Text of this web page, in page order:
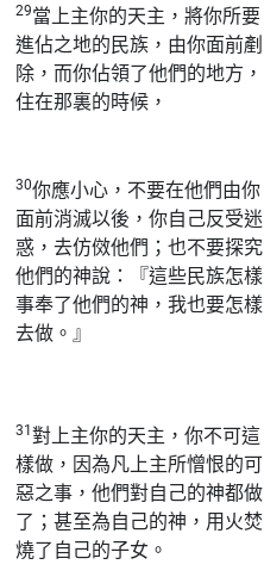
29當上主你的天主，將你所要
進佔之地的民族，由你面前剷
除，而你佔領了他們的地方，
住在那裏的時候，
30你應小心，不要在他們由你
面前消滅以後，你自己反受迷
惑，去仿傚他們；也不要探究
他們的神說：『這些民族怎樣
事奉了他們的神，我也要怎樣
去做。』
31對上主你的天主，你不可這
樣做，因為凡上主所憎恨的可
惡之事，他們對自己的神都做
了；甚至為自己的神，用火焚
燒了自己的子女。